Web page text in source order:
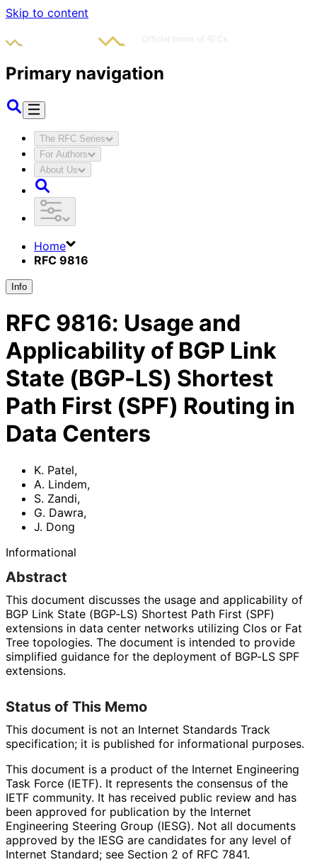
Skip to content
Primary navigation
The RFC Series
For Authors
About Us
Home
RFC 9816
Info
RFC 9816: Usage and
Applicability of BGP Link
State (BGP-LS) Shortest
Path First (SPF) Routing in
Data Centers
K. Patel,
A. Lindem,
S. Zandi,
G. Dawra,
J. Dong
Informational
Abstract
This document discusses the usage and applicability of
BGP Link State (BGP-LS) Shortest Path First (SPF)
extensions in data center networks utilizing Clos or Fat
Tree topologies. The document is intended to provide
simplified guidance for the deployment of BGP-LS SPF
extensions.
Status of This Memo
This document is not an Internet Standards Track
specification; it is published for informational purposes.
This document is a product of the Internet Engineering
Task Force (IETF). It represents the consensus of the
IETF community. It has received public review and has
been approved for publication by the Internet
Engineering Steering Group (IESG). Not all documents
approved by the IESG are candidates for any level of
Internet Standard; see Section 2 of RFC 7841.